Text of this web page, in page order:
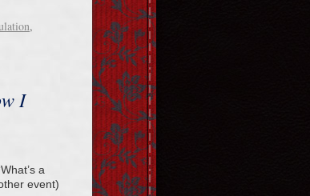
,
I
a
event)